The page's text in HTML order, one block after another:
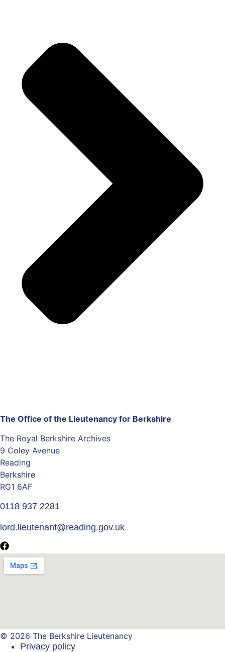
The Office of the Lieutenancy for Berkshire
The Royal Berkshire Archives
9 Coley Avenue
Reading
Berkshire
RG1 6AF
0118 937 2281
lord.lieutenant@reading.gov.uk
© 2026 The Berkshire Lieutenancy
Privacy policy